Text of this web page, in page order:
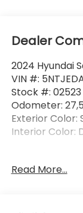
Dealer
2024 Hyundai
VIN #:
Stock #: 02523
Odometer:
Exterior Color:
Interior Color:
Read More...